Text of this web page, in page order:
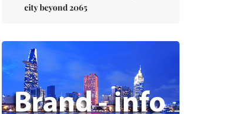
city beyond 2065